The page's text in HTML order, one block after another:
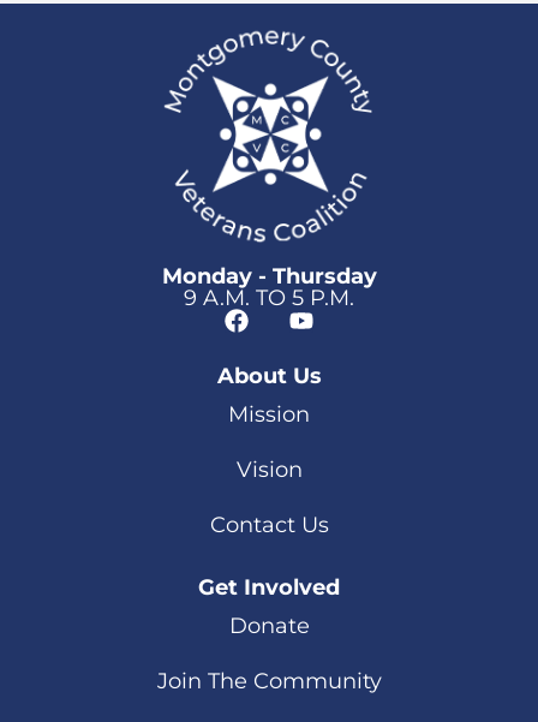
Monday - Thursday
9 A.M. TO 5 P.M.
About Us
Mission
Vision
Contact Us
Get Involved
Donate
Join The Community